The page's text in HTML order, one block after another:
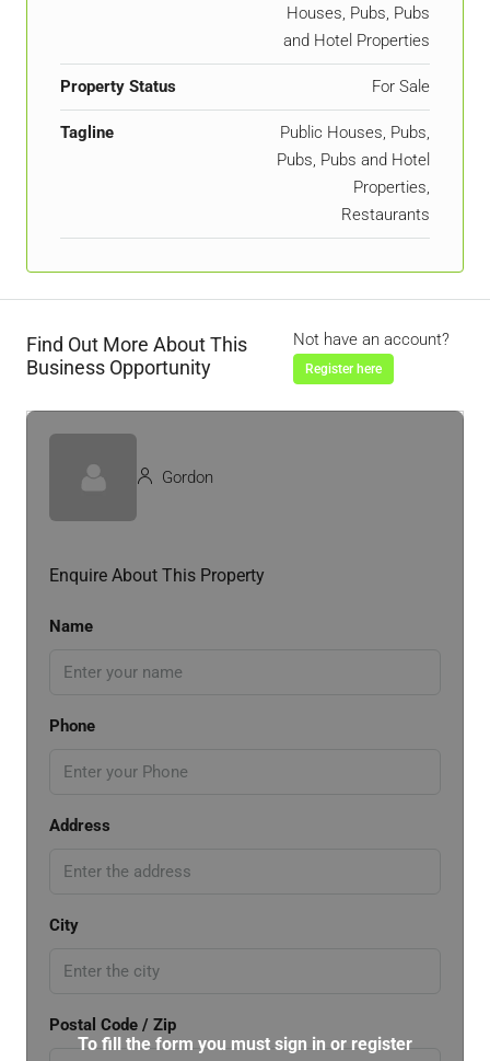
Houses, Pubs, Pubs
and Hotel Properties
Property Status For Sale
Tagline
Public Houses, Pubs,
Pubs, Pubs and Hotel
Properties,
Restaurants
Find Out More About This
Business Opportunity
Not have an account?
Register here
Gordon
Enquire About This Property
Name
Phone
Address
City
Postal Code / Zip
To fill the form you must sign in or register